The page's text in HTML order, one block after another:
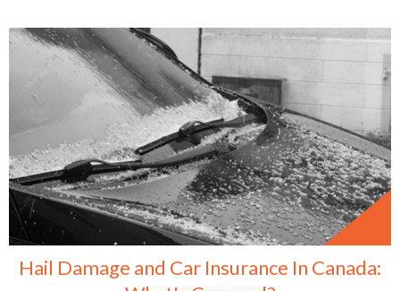
Hail Damage and Car Insurance In Canada: